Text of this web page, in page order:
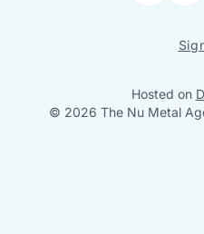
Hosted on
© 2026 The Nu Metal